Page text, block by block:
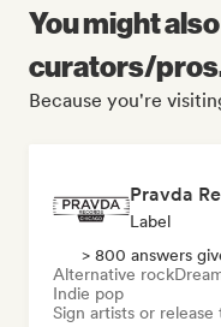
You might
curators/
Because you're
Pravda
Label
> 800 answers
Alternative rock
Indie pop
Sign artists or release